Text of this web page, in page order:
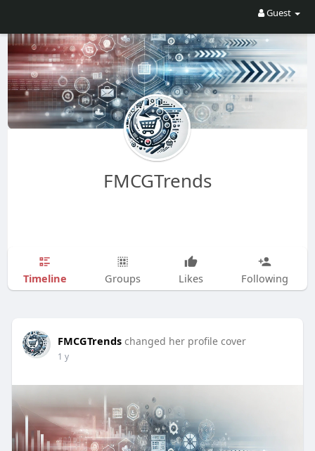
Guest
FMCGTrends
Timeline Groups Likes Following
FMCGTrends changed her profile cover
1 y